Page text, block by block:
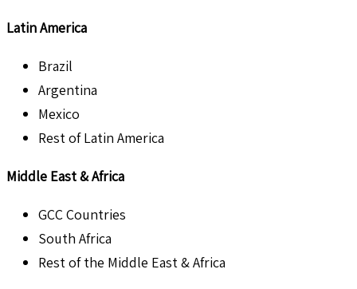
Latin America
Brazil
Argentina
Mexico
Rest of Latin America
Middle East & Africa
GCC Countries
South Africa
Rest of the Middle East & Africa